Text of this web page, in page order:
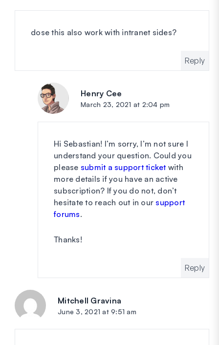
dose this also work with intranet sides?
Reply
Henry Cee
March 23, 2021 at 2:04 pm
Hi Sebastian! I’m sorry, I’m not sure I
understand your question. Could you
please submit a support ticket with
more details if you have an active
subscription? If you do not, don’t
hesitate to reach out in our support
forums.
Thanks!
Reply
Mitchell Gravina
June 3, 2021 at 9:51 am